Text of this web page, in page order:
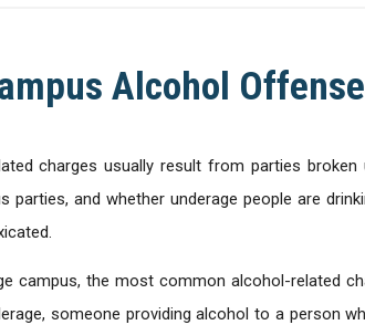
Alcohol
charges usually result from parties
parties, and whether underage people are
campus, the most common alcohol-related
someone providing alcohol to a person